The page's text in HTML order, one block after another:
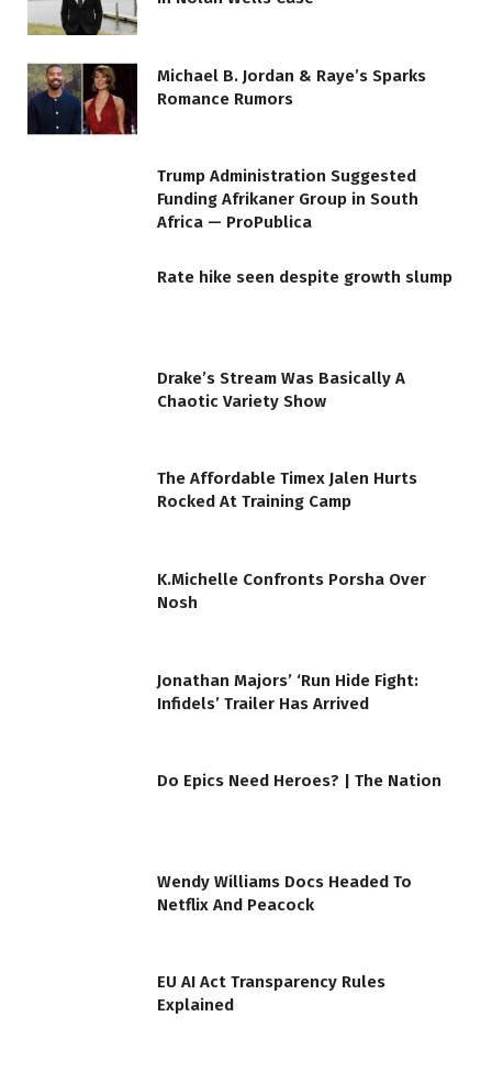
Michael B. Jordan & Raye’s Sparks
Romance Rumors
Trump Administration Suggested
Funding Afrikaner Group in South
Africa — ProPublica
Rate hike seen despite growth slump
Drake’s Stream Was Basically A
Chaotic Variety Show
The Affordable Timex Jalen Hurts
Rocked At Training Camp
K.Michelle Confronts Porsha Over
Nosh
Jonathan Majors’ ‘Run Hide Fight:
Infidels’ Trailer Has Arrived
Do Epics Need Heroes? | The Nation
Wendy Williams Docs Headed To
Netflix And Peacock
EU AI Act Transparency Rules
Explained